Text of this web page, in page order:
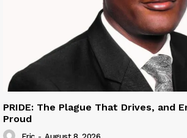
PRIDE: The Plague That Drives, and
Proud